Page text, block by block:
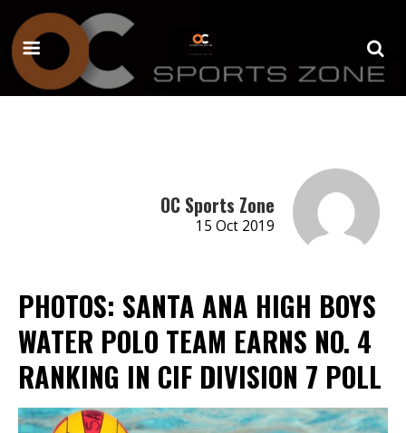
OC Sports Zone
15 Oct 2019
PHOTOS: SANTA ANA HIGH BOYS
WATER POLO TEAM EARNS NO. 4
RANKING IN CIF DIVISION 7 POLL